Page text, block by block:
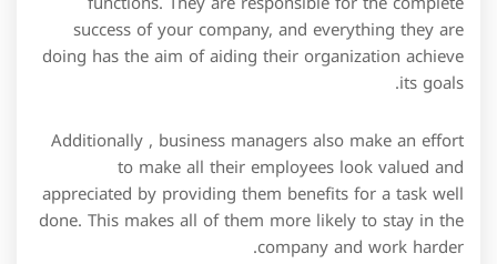
success of your company, and everything they are
doing has the aim of aiding their organization achieve
its goals.
Additionally , business managers also make an effort
to make all their employees look valued and
appreciated by providing them benefits for a task well
done. This makes all of them more likely to stay in the
company and work harder.